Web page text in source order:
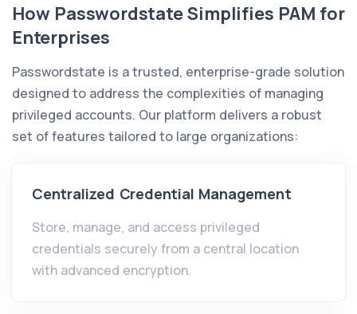
How Passwordstate Simplifies PAM for
Enterprises
Passwordstate is a trusted, enterprise-grade solution
designed to address the complexities of managing
privileged accounts. Our platform delivers a robust
set of features tailored to large organizations:
Centralized Credential Management
Store, manage, and access privileged
credentials securely from a central location
with advanced encryption.